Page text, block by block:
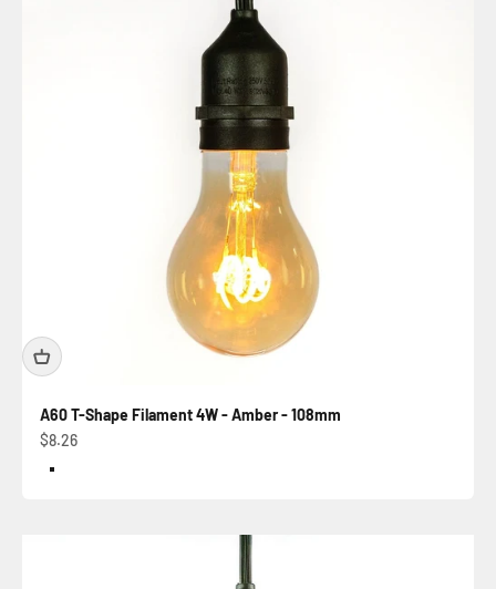
A60 T-Shape Filament 4W - Amber - 108mm
Sale price
$8.26
Color